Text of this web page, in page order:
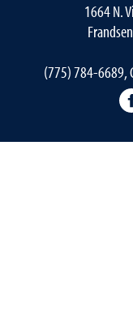
1664 N.
(775) 784-6689,